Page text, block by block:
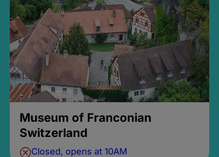
Museum of Franconian
Switzerland
Closed, opens at 10AM